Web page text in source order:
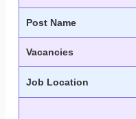
Post Name
Vacancies
Job Location